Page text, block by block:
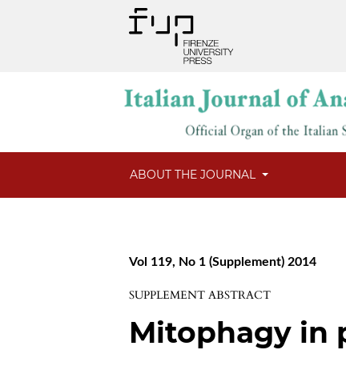
ABOUT THE JOURNAL
Vol 119, No 1 (Supplement) 2014
SUPPLEMENT ABSTRACT
Mitophagy in